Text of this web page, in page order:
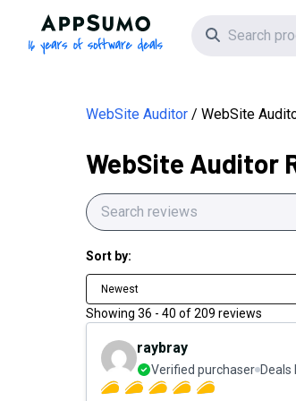
AppSumo - 16 years of software
Search icon
WebSite Auditor WebSite
WebSite Auditor
Sort by:
Newest
Showing 36 - 40 of209 reviews
raybray
Verified purchaser Deals